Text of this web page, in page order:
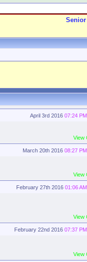
Senior
April 3rd 2016 07:24 PM
View
March 20th 2016 08:27 PM
View
February 27th 2016 01:06 AM
View
February 22nd 2016 07:37 PM
View